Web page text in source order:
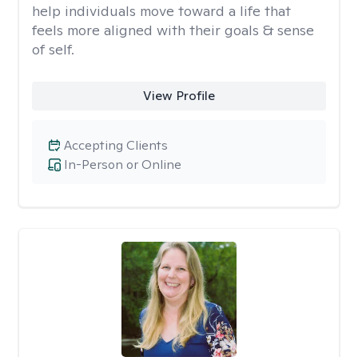
help individuals move toward a life that
feels more aligned with their goals & sense
of self.
View Profile
In-Person or Online
Accepting Clients